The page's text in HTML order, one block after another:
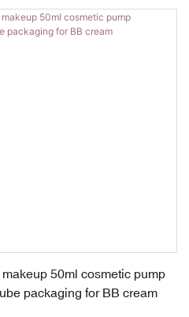
50ml cosmetic pump
packaging for BB cream